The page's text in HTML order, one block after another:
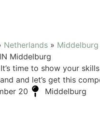
Netherlands » Middelburg
Middelburg
time to show your
and let’s get this
20
Middelburg